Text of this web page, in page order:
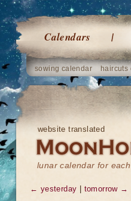
Calendars
sowing calendar haircuts
website translated
lunar calendar for
← yesterday tomorrow →